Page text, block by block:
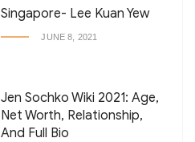
Singapore- Lee Kuan Yew
JUNE 8, 2021
Jen Sochko Wiki 2021: Age,
Net Worth, Relationship,
And Full Bio